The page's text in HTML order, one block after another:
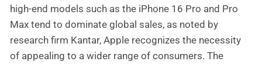
high-end models such as the iPhone 16 Pro and Pro
Max tend to dominate global sales, as noted by
research firm Kantar, Apple recognizes the necessity
of appealing to a wider range of consumers. The